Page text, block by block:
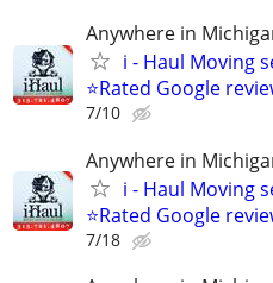
Anywhere in
i - Haul Moving
⭐️Rated Google
7/10
Anywhere in
i - Haul Moving
⭐️Rated Google
7/18